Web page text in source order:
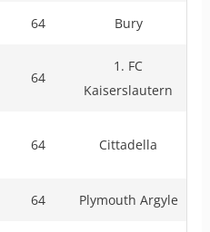
64 Bury
64
1. FC
Kaiserslautern
64 Cittadella
64 Plymouth Argyle